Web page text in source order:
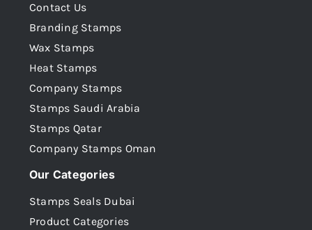
Contact Us
Branding Stamps
Wax Stamps
Heat Stamps
Company Stamps
Stamps Saudi Arabia
Stamps Qatar
Company Stamps Oman
Our Categories
Stamps Seals Dubai
Product Categories